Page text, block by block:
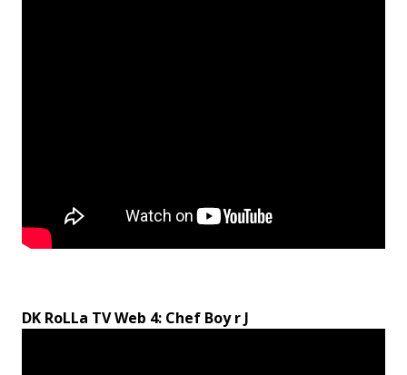
DK RoLLa TV Web 4: Chef Boy r J